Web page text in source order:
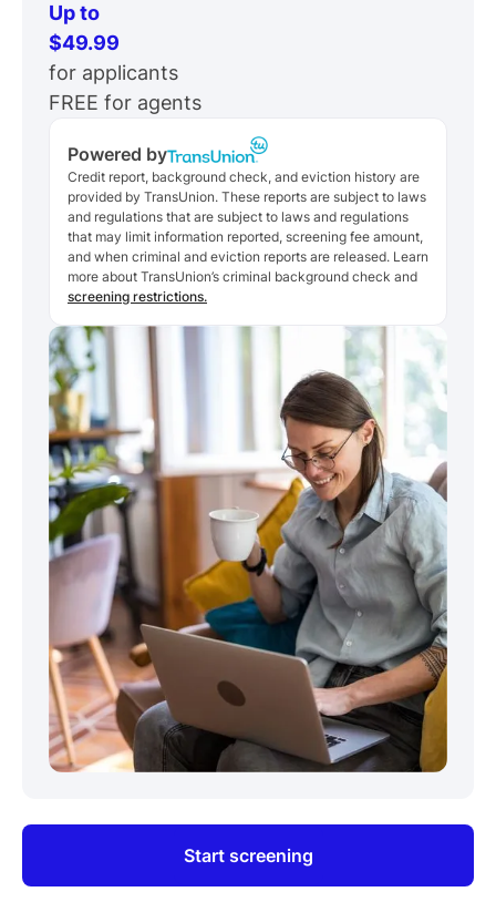
Up to
$49.99
for applicants
FREE for agents
Powered by
Credit report, background check, and eviction history are
provided by TransUnion. These reports are subject to laws
and regulations that are subject to laws and regulations
that may limit information reported, screening fee amount,
and when criminal and eviction reports are released. Learn
more about TransUnion’s criminal background check and
screening restrictions.
Start screening